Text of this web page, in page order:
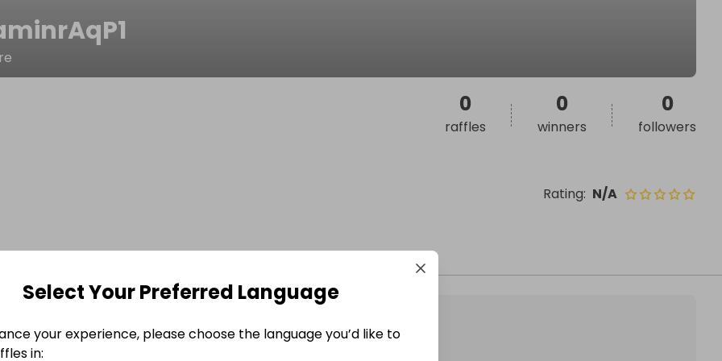
Rating: N/A
0
raffles
0
winners
0
followers
Select Your Preferred Language
your experience, please choose the language you’d like to
in: